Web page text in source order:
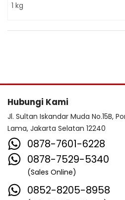
1 kg
Hubungi Kami
Jl. Sultan Iskandar Muda No.15B,
Lama, Jakarta Selatan 12240
0878-7601-6228
0878-7529-5340
(Sales Online)
0852-8205-8958